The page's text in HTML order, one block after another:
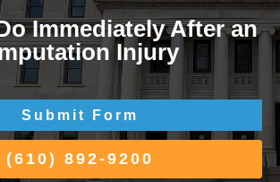
Immediately After an
Injury
Submit Form
(610) 892-9200